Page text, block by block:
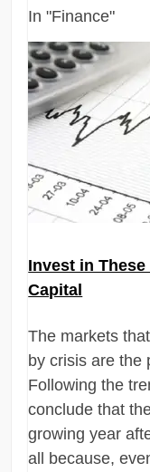
In "Finance"
Invest in
Capital
The markets
by crisis are the
Following the
conclude that
growing year
all because,